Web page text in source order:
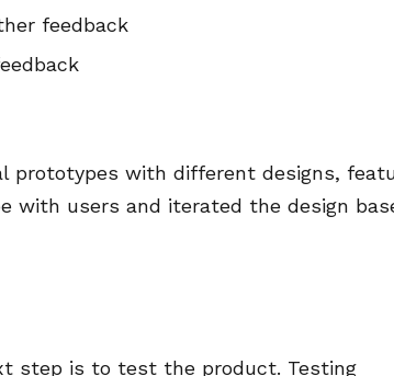
feedback
prototypes with different designs,
with users and iterated the design
step is to test the product. Testing